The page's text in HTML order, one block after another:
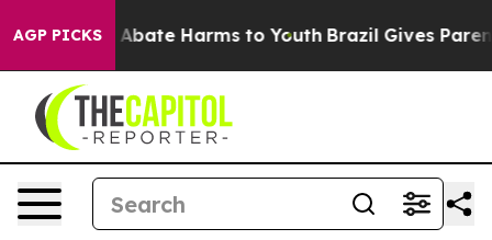
AGP PICKS
to Abate Harms to Youth Brazil Gives Parents